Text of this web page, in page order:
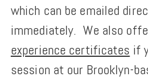
which can be emailed
immediately. We also
experience certificates if
session at our Brooklyn-